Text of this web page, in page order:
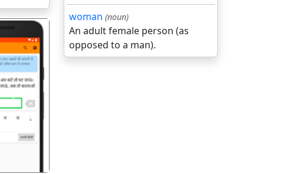
अगला
woman (noun)
An adult female person (as
opposed to a man).